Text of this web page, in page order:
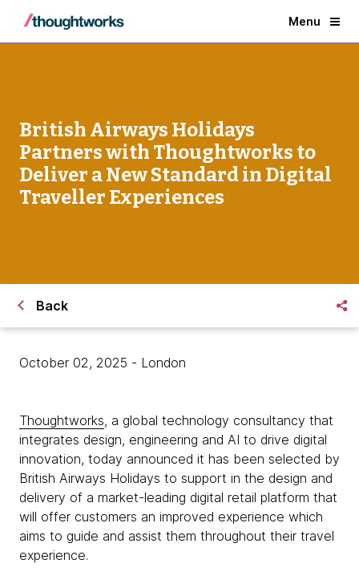
Menu
British Airways Holidays
Partners with Thoughtworks to
Deliver a New Standard in Digital
Traveller Experiences
Back
October 02, 2025 - London
Thoughtworks, a global technology consultancy that
integrates design, engineering and AI to drive digital
innovation, today announced it has been selected by
British Airways Holidays to support in the design and
delivery of a market-leading digital retail platform that
will offer customers an improved experience which
aims to guide and assist them throughout their travel
experience.